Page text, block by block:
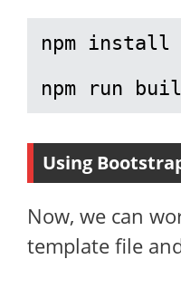
npm install
npm run
Using
Now, we can
template file